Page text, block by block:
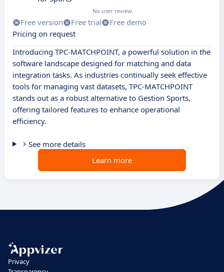
No user review
Free version Free trial
Free demo
Pricing on request
Introducing TPC-MATCHPOINT, a powerful solution in the
software landscape designed for matching and data
integration tasks. As industries continually seek effective
tools for managing vast datasets, TPC-MATCHPOINT
stands out as a robust alternative to Gestion Sports,
offering tailored features to enhance operational
efficiency.
See more details
Learn more
Privacy